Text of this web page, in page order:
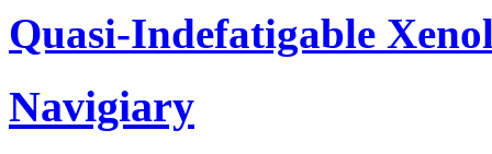
Quasi-Indefatigable
Navigiary